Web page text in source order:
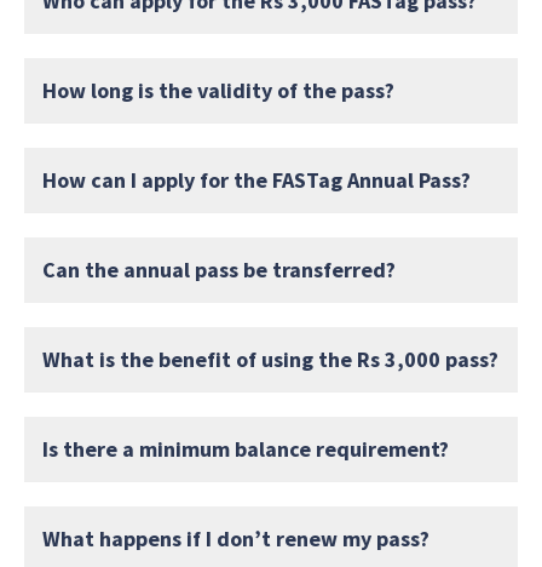
How long is the validity of the pass?
How can I apply for the FASTag Annual Pass?
Can the annual pass be transferred?
What is the benefit of using the Rs 3,000 pass?
Is there a minimum balance requirement?
What happens if I don’t renew my pass?